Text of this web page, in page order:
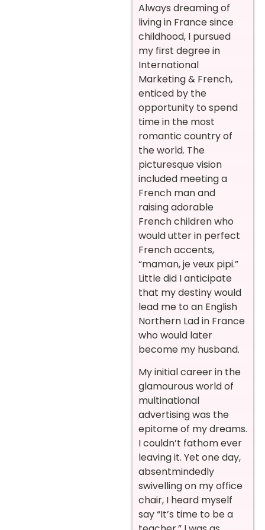
Always dreaming of
living in France since
childhood, I pursued
my first degree in
International
Marketing & French,
enticed by the
opportunity to spend
time in the most
romantic country of
the world. The
picturesque vision
included meeting a
French man and
raising adorable
French children who
would utter in perfect
French accents,
“maman, je veux pipi.”
Little did I anticipate
that my destiny would
lead me to an English
Northern Lad in France
who would later
become my husband.
My initial career in the
glamourous world of
multinational
advertising was the
epitome of my dreams.
I couldn’t fathom ever
leaving it. Yet one day,
absentmindedly
swivelling on my office
chair, I heard myself
say “It’s time to be a